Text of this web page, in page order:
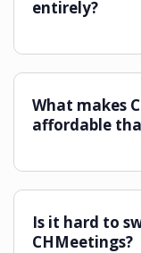
entirely?
What makes
affordable
Is it hard to
CHMeetings?